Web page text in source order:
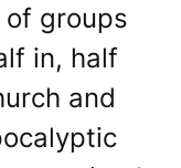
of groups
in, half
and